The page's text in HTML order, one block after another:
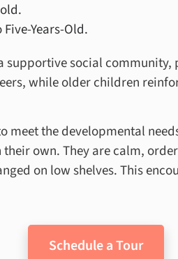
Years-Old.
supportive social
while older children
meet the developmental
own. They are calm,
on low shelves. This
Schedule a Tour